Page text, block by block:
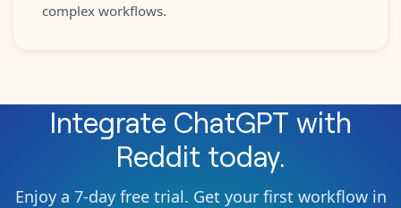
complex workflows.
Integrate ChatGPT with
Reddit today.
Enjoy a 7-day free trial. Get your first workflow in